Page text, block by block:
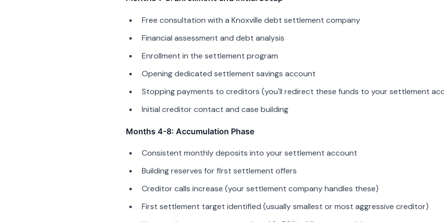
Free consultation with a Knoxville debt settlement company
Financial assessment and debt analysis
Enrollment in the settlement program
Opening dedicated settlement savings account
Stopping payments to creditors (you'll redirect these funds to your settlement
Initial creditor contact and case building
Months 4-8: Accumulation Phase
Consistent monthly deposits into your settlement account
Building reserves for first settlement offers
Creditor calls increase (your settlement company handles these)
First settlement target identified (usually smallest or most aggressive creditor)